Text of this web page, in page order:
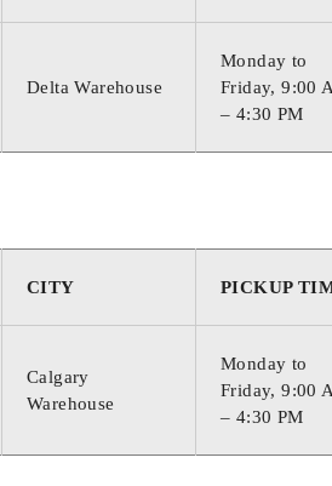
Delta Warehouse
Monday to
Friday, 9:00
– 4:30 PM
CITY PICKUP
Calgary
Warehouse
Monday to
Friday, 9:00
– 4:30 PM